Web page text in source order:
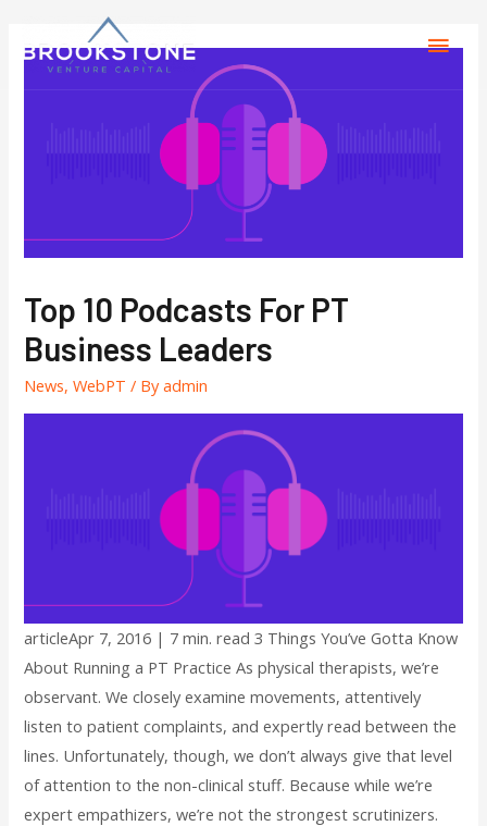
Top 10 Podcasts For PT
Business Leaders
News,WebPT / Byadmin
articleApr 7, 2016 | 7 min. read 3 Things You’ve Gotta Know
About Running a PT Practice As physical therapists, we’re
observant. We closely examine movements, attentively
listen to patient complaints, and expertly read between the
lines. Unfortunately, though, we don’t always give that level
of attention to the non-clinical stuff. Because while we’re
expert empathizers, we’re not the strongest scrutinizers.